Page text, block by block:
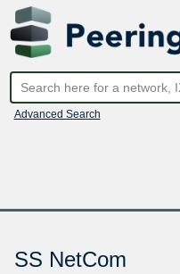
Advanced Search
SS NetCom